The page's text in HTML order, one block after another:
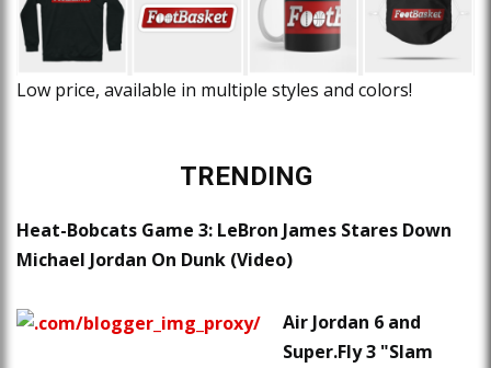
Low price, available in multiple styles and colors!
TRENDING
Heat-Bobcats Game 3: LeBron James Stares Down
Michael Jordan On Dunk (Video)
Air Jordan 6 and
Super.Fly 3 "Slam